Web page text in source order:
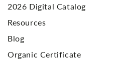
2026 Digital Catalog
Resources
Blog
Organic Certificate